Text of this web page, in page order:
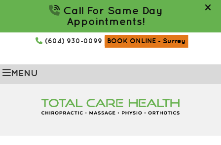
(604) 930-0099 BOOK ONLINE - Surrey
MENU